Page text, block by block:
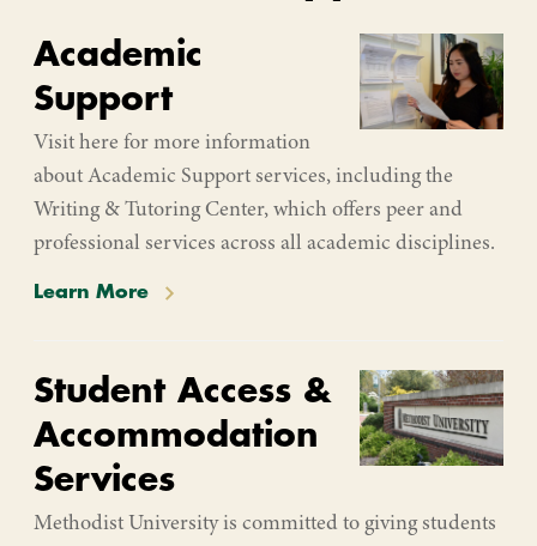
Academic
Support
Visit here for more information
about Academic Support services, including the
Writing & Tutoring Center, which offers peer and
professional services across all academic disciplines.
Learn More
Student Access &
Accommodation
Services
Methodist University is committed to giving students